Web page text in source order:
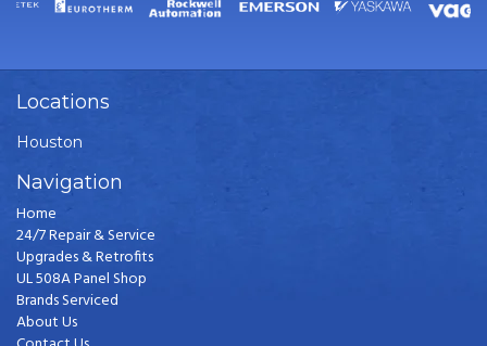
Locations
Houston
Navigation
Home
24/7 Repair & Service
Upgrades & Retrofits
UL 508A Panel Shop
Brands Serviced
About Us